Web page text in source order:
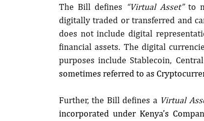
The Bill defines “Virtual Asset” to
digitally traded or transferred and
does not include digital
financial assets. The digital
purposes include Stablecoin,
sometimes referred to as
Further, the Bill defines a Virtual
incorporated under Kenya’s